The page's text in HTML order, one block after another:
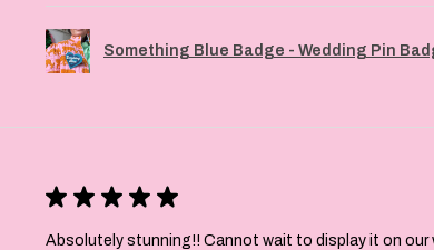
Something Blue Badge - Wedding Pin
★ ★ ★ ★ ★
Absolutely stunning!! Cannot wait to display it on our